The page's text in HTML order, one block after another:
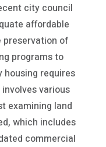
city council
affordable
preservation of
programs to
requires
various
examining land
which includes
commercial